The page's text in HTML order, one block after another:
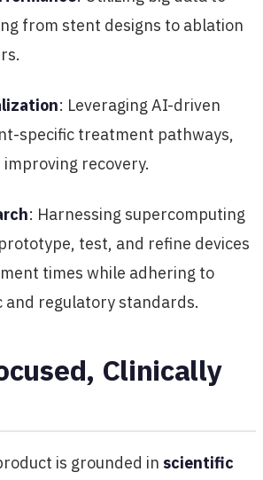
from stent designs to ablation
: Leveraging AI-driven
specific treatment pathways,
recovery.
: Harnessing supercomputing
test, and refine devices
times while adhering to
and regulatory standards.
Clinically
is grounded in scientific